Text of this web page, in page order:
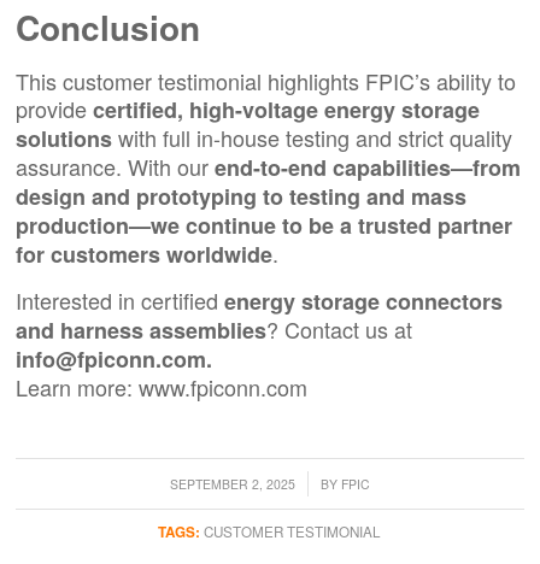
Conclusion
This customer testimonial highlights FPIC’s ability to
providecertified, high-voltage energy storage
solutionswith full in-house testing and strict quality
assurance. With ourend-to-end capabilities—from
design and prototyping to testing and mass
production—we continue to be a trusted partner
for customers worldwide.
Interested in certifiedenergy storage connectors
and harness assemblies? Contact us at
info@fpiconn.com.
Learn more:www.fpiconn.com
SEPTEMBER 2, 2025
/ BY FPIC
TAGS: CUSTOMER TESTIMONIAL